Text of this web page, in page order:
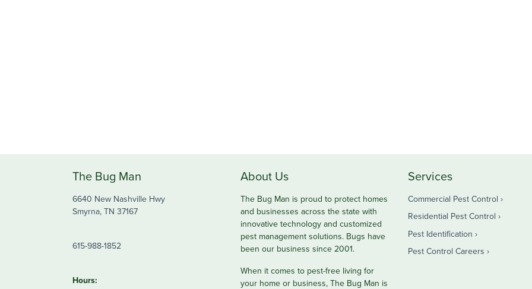
The Bug Man
6640 New Nashville Hwy
Smyrna, TN 37167
615-988-1852
Hours:
About Us
The Bug Man is proud to protect homes
and businesses across the state with
innovative technology and customized
pest management solutions. Bugs have
been our business since 2001.
When it comes to pest-free living for
your home or business, The Bug Man is
Services
Commercial Pest Control
Residential Pest Control
Pest Identification
Pest Control Careers